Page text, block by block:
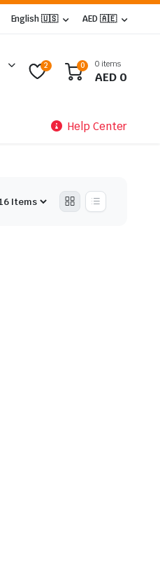
English 🇺🇸 AED 🇦🇪
2 0 0 items
AED 0
Help Center